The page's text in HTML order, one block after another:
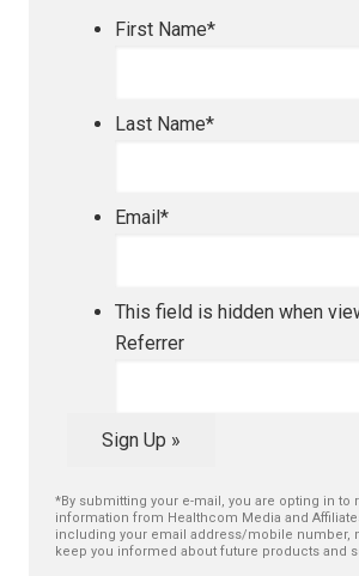
First Name*
Last Name*
Email *
This field is hidden when
Referrer
Sign Up »
*By submitting your e-mail, you are opting in to
information from Healthcom Media and
including your email address/mobile number,
keep you informed about future products and